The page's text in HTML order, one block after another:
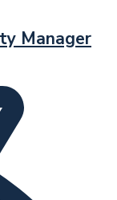
Manager